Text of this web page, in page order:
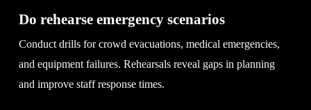
Do rehearse emergency scenarios
Conduct drills for crowd evacuations, medical emergencies,
and equipment failures. Rehearsals reveal gaps in planning
and improve staff response times.